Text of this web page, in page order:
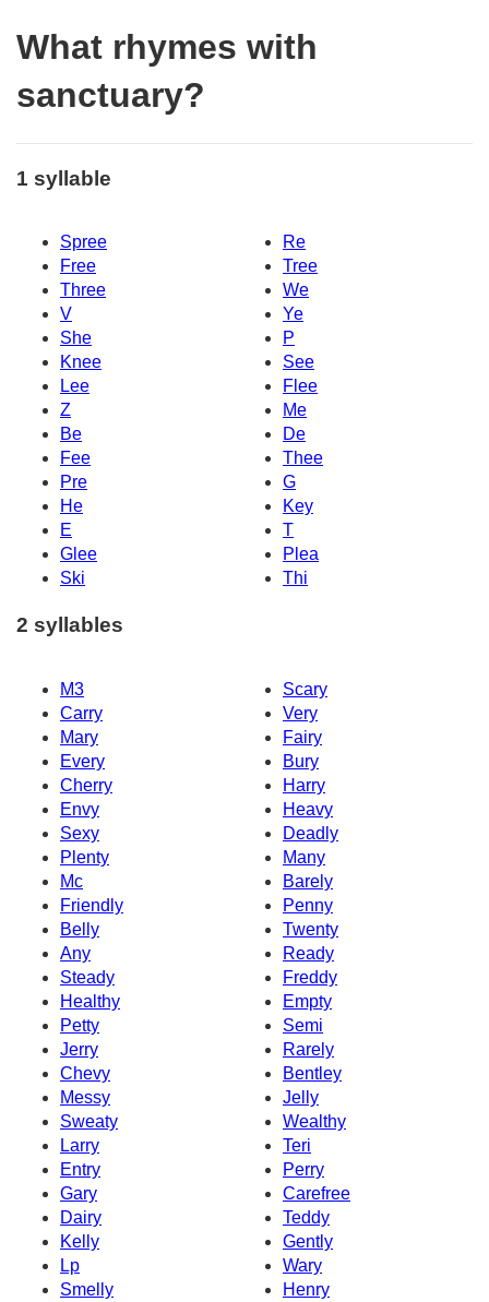
What rhymes with
sanctuary?
1 syllable
Spree
Re
Free
Tree
Three
We
V
Ye
She
P
Knee
See
Lee
Flee
Z
Me
Be
De
Fee
Thee
Pre
G
He
Key
E
T
Glee
Plea
Ski
Thi
2 syllables
M3
Scary
Carry
Very
Mary
Fairy
Every
Bury
Cherry
Harry
Envy
Heavy
Sexy
Deadly
Plenty
Many
Mc
Barely
Friendly
Penny
Belly
Twenty
Any
Ready
Steady
Freddy
Healthy
Empty
Petty
Semi
Jerry
Rarely
Chevy
Bentley
Messy
Jelly
Sweaty
Wealthy
Larry
Teri
Entry
Perry
Gary
Carefree
Dairy
Teddy
Kelly
Gently
Lp
Wary
Smelly
Henry